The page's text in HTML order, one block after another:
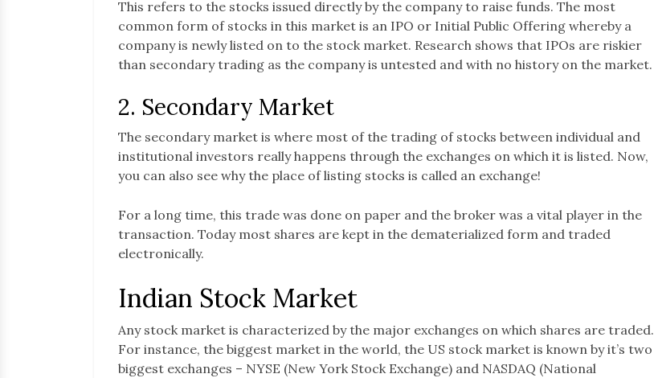
This refers to the stocks issued directly by the company to raise funds. The most
common form of stocks in this market is an IPO or Initial Public Offering whereby a
company is newly listed on to the stock market. Research shows that IPOs are riskier
than secondary trading as the company is untested and with no history on the market.
2. Secondary Market
The secondary market is where most of the trading of stocks between individual and
institutional investors really happens through the exchanges on which it is listed. Now,
you can also see why the place of listing stocks is called an exchange!
For a long time, this trade was done on paper and the broker was a vital player in the
transaction. Today most shares are kept in the dematerialized form and traded
electronically.
Indian Stock Market
Any stock market is characterized by the major exchanges on which shares are traded.
For instance, the biggest market in the world, the US stock market is known by it’s two
biggest exchanges – NYSE (New York Stock Exchange) and NASDAQ (National